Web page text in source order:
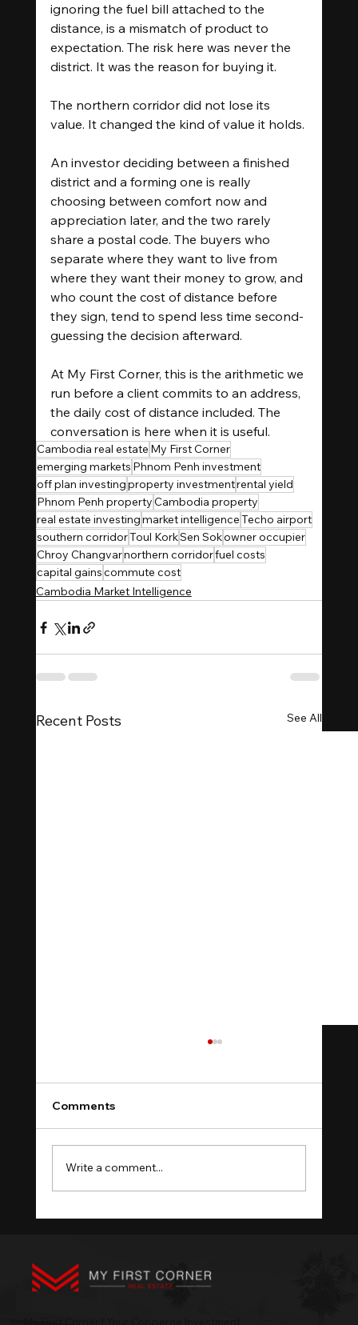
ignoring the fuel bill attached to the
distance, is a mismatch of product to
expectation. The risk here was never the
district. It was the reason for buying it.
The northern corridor did not lose its
value. It changed the kind of value it holds.
An investor deciding between a finished
district and a forming one is really
choosing between comfort now and
appreciation later, and the two rarely
share a postal code. The buyers who
separate where they want to live from
where they want their money to grow, and
who count the cost of distance before
they sign, tend to spend less time second-
guessing the decision afterward.
At My First Corner, this is the arithmetic we
run before a client commits to an address,
the daily cost of distance included. The
conversation is here when it is useful.
Cambodia real estate My First Corner
emerging markets Phnom Penh investment
off plan investingproperty investmentrental yield
Phnom Penh propertyCambodia property
real estate investingmarket intelligenceTecho airport
southern corridorToul KorkSen Sokowner occupier
Chroy Changvarnorthern corridorfuel costs
capital gainscommute cost
Cambodia Market Intelligence
Recent Posts See All
Comments
Write a comment...